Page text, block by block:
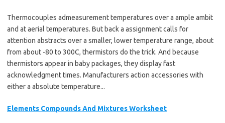
Thermocouples admeasurement temperatures over a ample ambit
and at aerial temperatures. But back a assignment calls for
attention abstracts over a smaller, lower temperature range, about
from about -80 to 300C, thermistors do the trick. And because
thermistors appear in baby packages, they display fast
acknowledgment times. Manufacturers action accessories with
either a absolute temperature...
Elements Compounds And Mixtures Worksheet